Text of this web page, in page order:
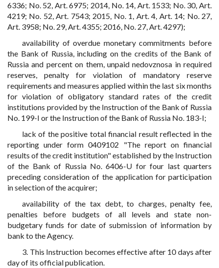
6336; No. 52, Art. 6975; 2014, No. 14, Art. 1533; No. 30, Art.
4219; No. 52, Art. 7543; 2015, No. 1, Art. 4, Art. 14; No. 27,
Art. 3958; No. 29, Art. 4355; 2016, No. 27, Art. 4297);
availability of overdue monetary commitments before
the Bank of Russia, including on the credits of the Bank of
Russia and percent on them, unpaid nedovznosa in required
reserves, penalty for violation of mandatory reserve
requirements and measures applied within the last six months
for violation of obligatory standard rates of the credit
institutions provided by the Instruction of the Bank of Russia
No. 199-I or the Instruction of the Bank of Russia No. 183-I;
lack of the positive total financial result reflected in the
reporting under form 0409102 "The report on financial
results of the credit institution" established by the Instruction
of the Bank of Russia No. 6406-U for four last quarters
preceding consideration of the application for participation
in selection of the acquirer;
availability of the tax debt, to charges, penalty fee,
penalties before budgets of all levels and state non-
budgetary funds for date of submission of information by
bank to the Agency.
3. This Instruction becomes effective after 10 days after
day of its official publication.